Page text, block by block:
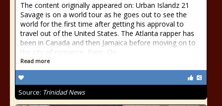
The content originally appeared on: Urban Islandz 21
Savage is on a world tour as he goes out to see the
world for the first time after getting his approval to
travel out of the United States. The Atlanta rapper has
been in Canada and then Jamaica before moving on to
the city of romance- Paris. On
Read more
Source: Trinidad News